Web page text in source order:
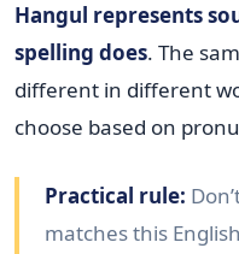
Hangul represents
spelling does. The
different in different
choose based on
Practical rule:
matches this